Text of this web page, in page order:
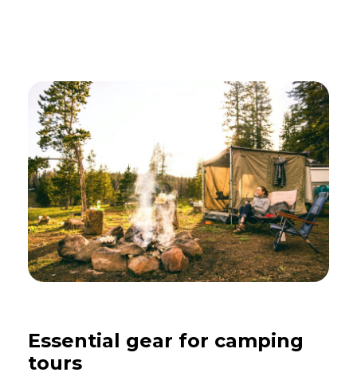
Essential gear for camping
tours